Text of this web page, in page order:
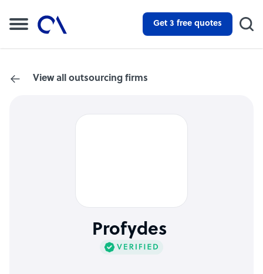
Get 3 free quotes
View all outsourcing firms
Profydes